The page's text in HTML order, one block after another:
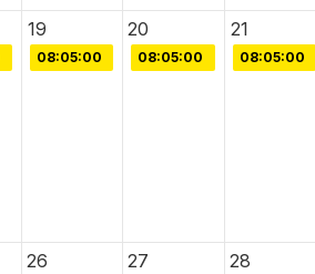
19 20 21
08:05:00 08:05:00 08:05:00
26 27 28